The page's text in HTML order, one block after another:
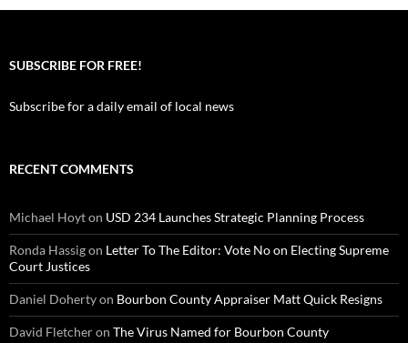
SUBSCRIBE FOR FREE!
Subscribe for a daily email of local news
RECENT COMMENTS
Michael Hoyton USD 234 Launches Strategic Planning Process
Ronda Hassigon Letter To The Editor: Vote No on Electing Supreme
Court Justices
Daniel Dohertyon Bourbon County Appraiser Matt Quick Resigns
David Fletcheron The Virus Named for Bourbon County